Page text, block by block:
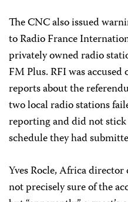
The CNC also issued
to Radio France
privately owned radio
FM Plus. RFI was
reports about the
two local radio stations
reporting and did not
schedule they had
Yves Rocle, Africa
not precisely sure of the